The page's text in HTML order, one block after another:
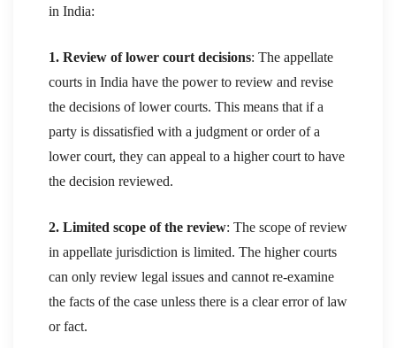
in India:
1. Review of lower court decisions: The appellate
courts in India have the power to review and revise
the decisions of lower courts. This means that if a
party is dissatisfied with a judgment or order of a
lower court, they can appeal to a higher court to have
the decision reviewed.
2. Limited scope of the review: The scope of review
in appellate jurisdiction is limited. The higher courts
can only review legal issues and cannot re-examine
the facts of the case unless there is a clear error of law
or fact.